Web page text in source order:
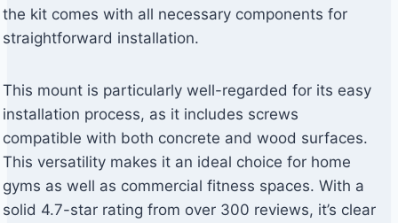
the kit comes with all necessary components for
straightforward installation.
This mount is particularly well-regarded for its easy
installation process, as it includes screws
compatible with both concrete and wood surfaces.
This versatility makes it an ideal choice for home
gyms as well as commercial fitness spaces. With a
solid 4.7-star rating from over 300 reviews, it’s clear